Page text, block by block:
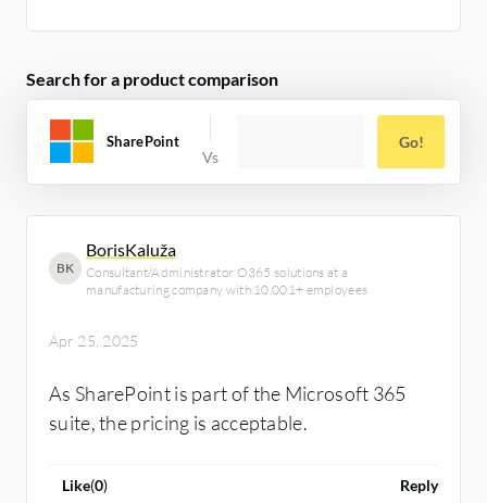
Search for a product comparison
SharePoint Go!
BK
BorisKaluža
Consultant/Administrator O365 solutions at a
manufacturing company with 10,001+ employees
Apr 25, 2025
As SharePoint is part of the Microsoft 365
suite, the pricing is acceptable.
Like(0) Reply